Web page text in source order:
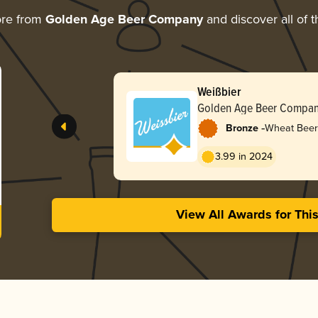
from Golden Age Beer Companyand discover all of
Weißbier
Golden Age Beer
Bronze -Wheat
3.99 in 2024
View All Awards for